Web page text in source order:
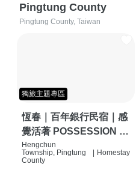
Pingtung County
Pingtung County, Taiwan
獨旅主題專區
恆春｜百年銀行民宿｜感
覺活著 POSSESSION |
背包客棧 | 恆春必住特色
旅店 | HOSTEL |
Hengchun
Township, Pingtung
County
Homestay